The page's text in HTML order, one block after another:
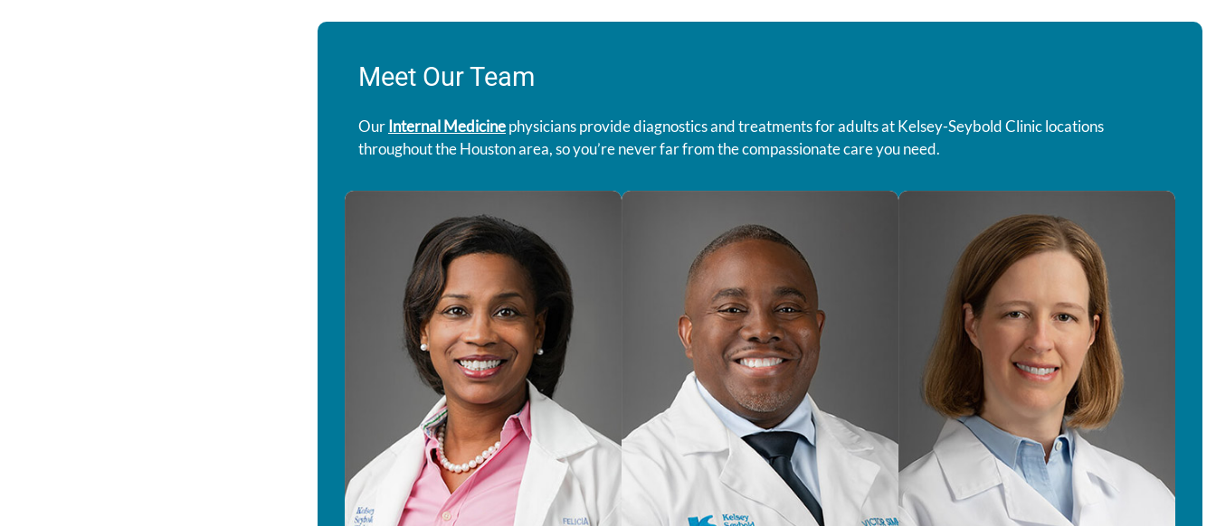
Meet Our Team
OurInternal Medicinephysicians provide diagnostics and treatments for adults at Kelsey-Seybold Clinic locations
throughout the Houston area, so you’re never far from the compassionate care you need.